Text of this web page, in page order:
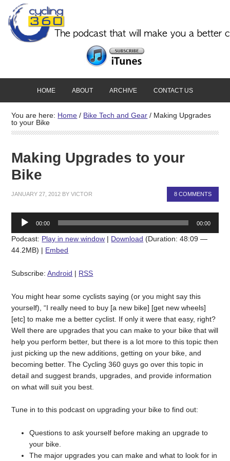
HOME ABOUT ARCHIVE CONTACT US
You are here: Home / Bike Tech and Gear / Making Upgrades
to your Bike
Making Upgrades to your
Bike
JANUARY 27, 2012 BYVICTOR 8 COMMENTS
Audio
Player
00:00 00:00
Podcast: Play in new window | Download (Duration: 48:09 —
44.2MB) | Embed
Subscribe:Android | RSS
You might hear some cyclists saying (or you might say this
yourself), “I really need to buy [a new bike] [get new wheels]
[etc] to make me a better cyclist. If only it were that easy, right?
Well there are upgrades that you can make to your bike that will
help you perform better, but there is a lot more to this topic then
just picking up the new additions, getting on your bike, and
becoming better. The Cycling 360 guys go over this topic in
detail and suggest brands, upgrades, and provide information
on what will suit you best.
Tune in to this podcast on upgrading your bike to find out:
Questions to ask yourself before making an upgrade to
your bike.
The major upgrades you can make and what to look for in